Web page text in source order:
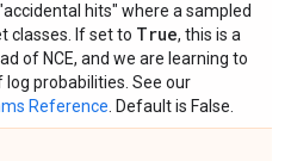
hits" where a sampled
classes. If set to True, this is a
of NCE, and we are learning to
probabilities. See our
Reference . Default is False.